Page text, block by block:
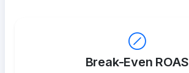
Break-Even ROAS